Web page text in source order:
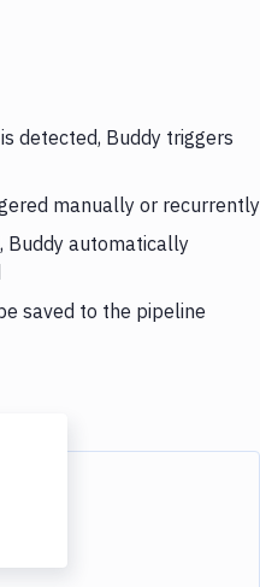
detected, Buddy triggers
manually or recurrently
Buddy automatically
saved to the pipeline